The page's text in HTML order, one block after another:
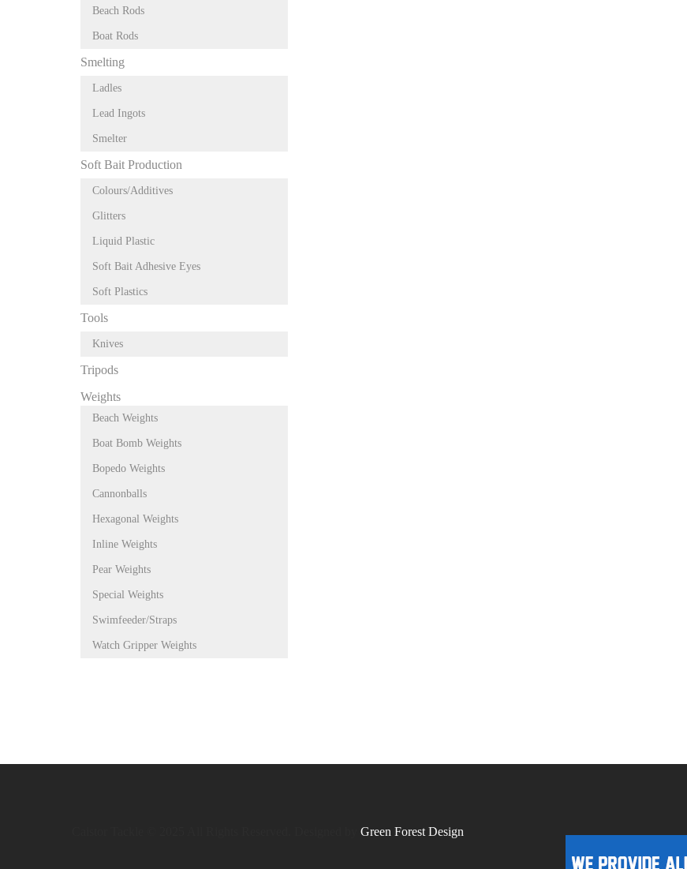
Beach Rods
Boat Rods
Smelting
Ladles
Lead Ingots
Smelter
Soft Bait Production
Colours/Additives
Glitters
Liquid Plastic
Soft Bait Adhesive Eyes
Soft Plastics
Tools
Knives
Tripods
Weights
Beach Weights
Boat Bomb Weights
Bopedo Weights
Cannonballs
Hexagonal Weights
Inline Weights
Pear Weights
Special Weights
Swimfeeder/Straps
Watch Gripper Weights
Green Forest Design